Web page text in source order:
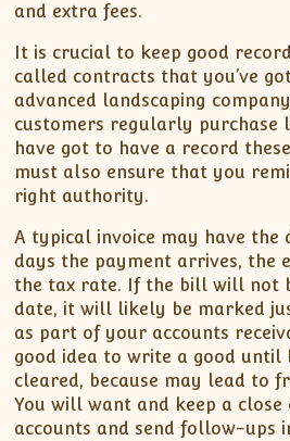
and extra fees.
It is crucial to keep good
called contracts that you’ve
advanced landscaping
customers regularly purchase
have got to have a record
must also ensure that you
right authority.
A typical invoice may have the
days the payment arrives, the
the tax rate. If the bill will not
date, it will likely be marked
as part of your accounts
good idea to write a good until
cleared, because may lead to
You will want and keep a
accounts and send follow-ups